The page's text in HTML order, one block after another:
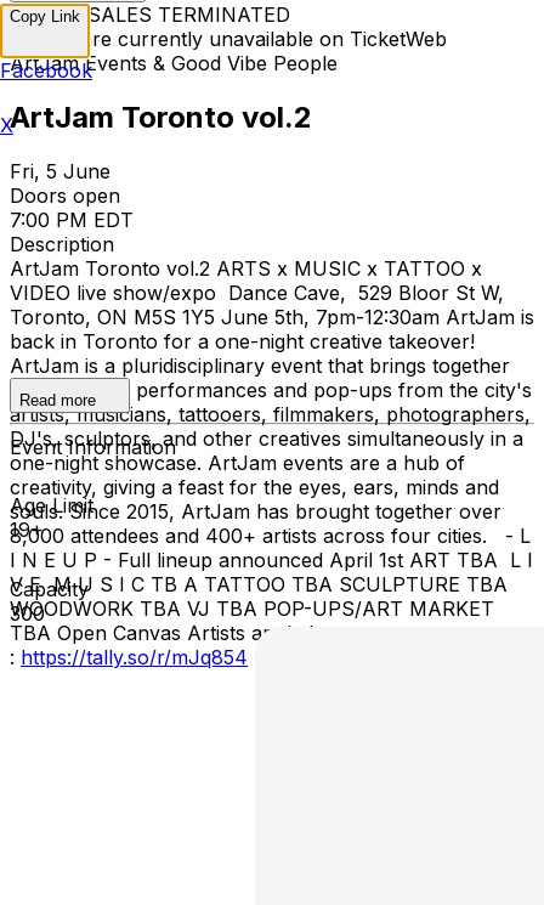
TICKET SALES TERMINATED
Tickets are currently unavailable on TicketWeb
ArtJam Events & Good Vibe People
ArtJam Toronto vol.2
Fri, 5 June
Doors open
7:00 PM EDT
Description
ArtJam Toronto vol.2 ARTS x MUSIC x TATTOO x
VIDEO live show/expo Dance Cave, 529 Bloor St W,
Toronto, ON M5S 1Y5 June 5th, 7pm-12:30am ArtJam is
back in Toronto for a one-night creative takeover!
ArtJam is a pluridisciplinary event that brings together
live creators, performances and pop-ups from the city's
artists, musicians, tattooers, filmmakers, photographers,
DJ's, sculptors, and other creatives simultaneously in a
one-night showcase. ArtJam events are a hub of
creativity, giving a feast for the eyes, ears, minds and
souls. Since 2015, ArtJam has brought together over
8,000 attendees and 400+ artists across four cities. - L
I N E U P - Full lineup announced April 1st ART TBA L I
V E M U S I C TB A TATTOO TBA SCULPTURE TBA
WOODWORK TBA VJ TBA POP-UPS/ART MARKET
TBA Open Canvas Artists apply here
: https://tally.so/r/mJq854
Read more
Event Information
Age Limit
19+
Capacity
300
Copy Link
Facebook
X